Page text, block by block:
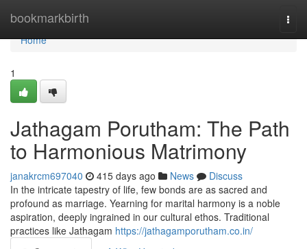
bookmarkbirth
Home
Home
1
Jathagam Porutham: The Path
to Harmonious Matrimony
janakrcm697040 415 days ago News
Discuss
In the intricate tapestry of life, few bonds are as sacred and
profound as marriage. Yearning for marital harmony is a noble
aspiration, deeply ingrained in our cultural ethos. Traditional
practices like Jathagam https://jathagamporutham.co.in/